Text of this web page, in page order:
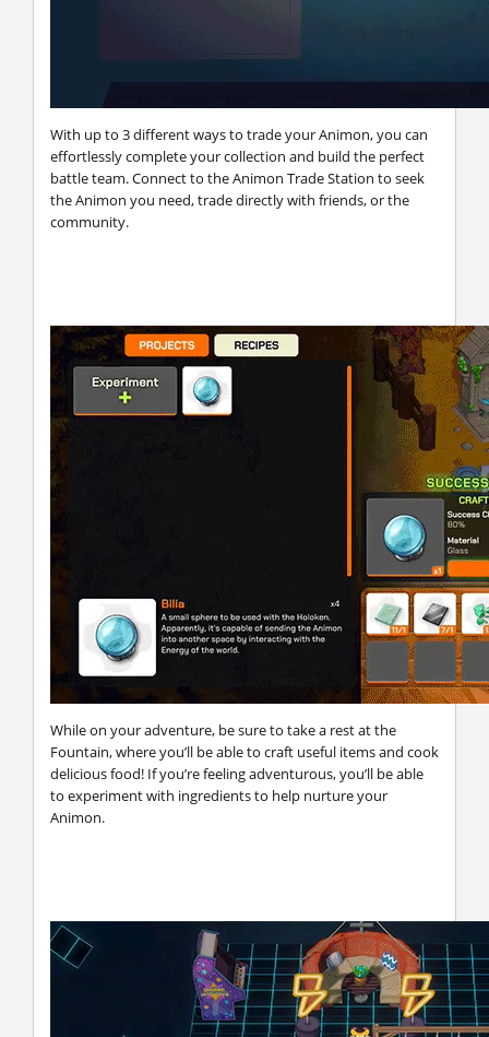
With up to 3 different ways to trade your Animon, you can
effortlessly complete your collection and build the perfect
battle team. Connect to the Animon Trade Station to seek
the Animon you need, trade directly with friends, or the
community.
While on your adventure, be sure to take a rest at the
Fountain, where you’ll be able to craft useful items and cook
delicious food! If you’re feeling adventurous, you’ll be able
to experiment with ingredients to help nurture your
Animon.